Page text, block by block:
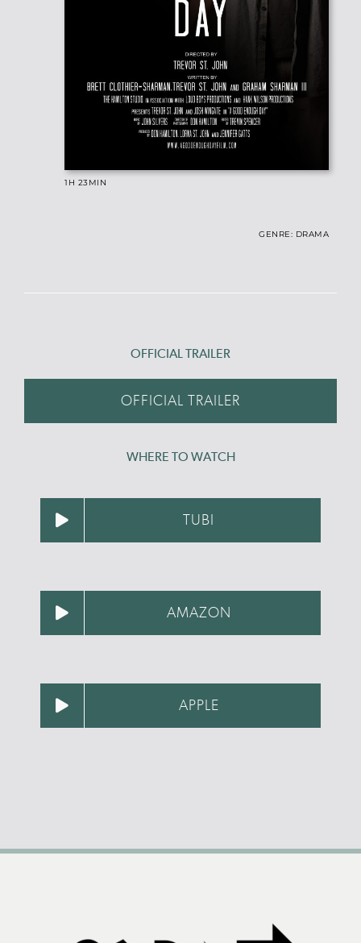
1H 23 MIN
GENRE: DRAMA
OFFICIAL TRAILER
OFFICIAL TRAILER
WHERE TO WATCH
TUBI
AMAZON
APPLE